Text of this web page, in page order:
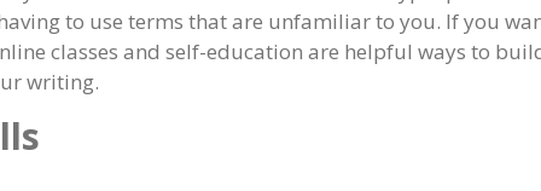
to use terms that are unfamiliar to you. If you
classes and self-education are helpful ways to
writing.